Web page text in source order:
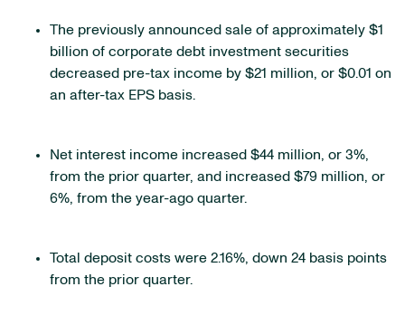
The previously announced sale of approximately $1
billion of corporate debt investment securities
decreased pre-tax income by $21 million, or $0.01 on
an after-tax EPS basis.
Net interest income increased $44 million, or 3%,
from the prior quarter, and increased $79 million, or
6%, from the year-ago quarter.
Total deposit costs were 2.16%, down 24 basis points
from the prior quarter.